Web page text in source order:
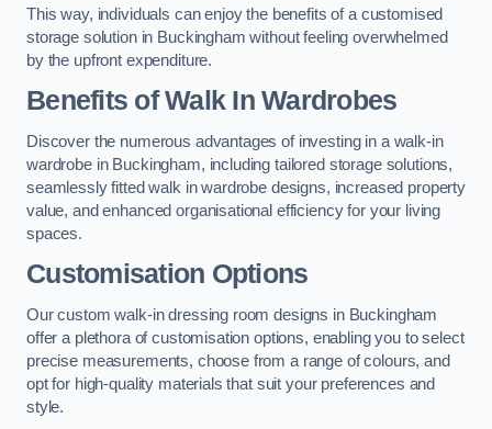
This way, individuals can enjoy the benefits of a customised
storage solution in Buckingham without feeling overwhelmed
by the upfront expenditure.
Benefits of Walk In Wardrobes
Discover the numerous advantages of investing in a walk-in
wardrobe in Buckingham, including tailored storage solutions,
seamlessly fitted walk in wardrobe designs, increased property
value, and enhanced organisational efficiency for your living
spaces.
Customisation Options
Our custom walk-in dressing room designs in Buckingham
offer a plethora of customisation options, enabling you to select
precise measurements, choose from a range of colours, and
opt for high-quality materials that suit your preferences and
style.